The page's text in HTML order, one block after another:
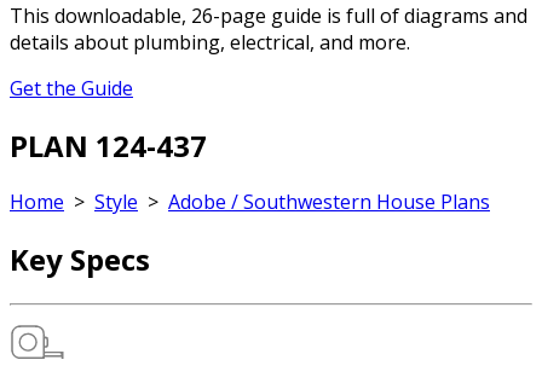
This downloadable, 26-page guide is full of diagrams and
details about plumbing, electrical, and more.
Get the Guide
PLAN 124-437
Home > Style > Adobe / Southwestern House Plans
Key Specs